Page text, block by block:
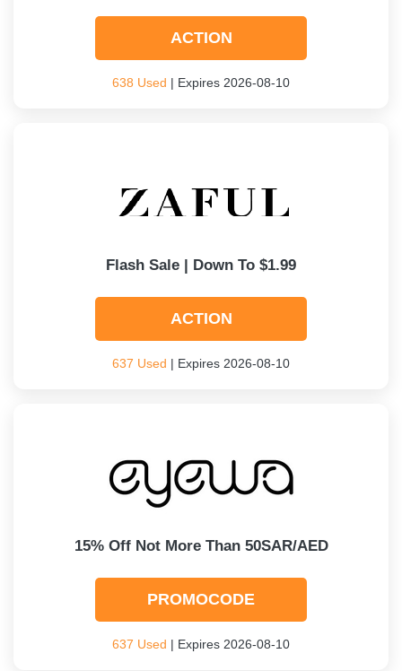
ACTION
638 Used | Expires 2026-08-10
Flash Sale | Down To $1.99
ACTION
637 Used | Expires 2026-08-10
15% Off Not More Than 50SAR/AED
PROMOCODE
637 Used | Expires 2026-08-10